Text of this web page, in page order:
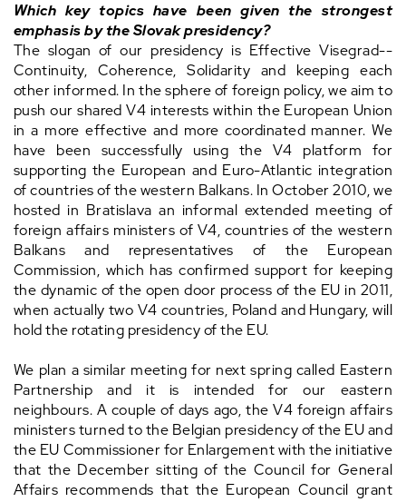
Which key topics have been given the strongest
emphasis by the Slovak presidency?
The slogan of our presidency is Effective Visegrad--
Continuity, Coherence, Solidarity and keeping each
other informed. In the sphere of foreign policy, we aim to
push our shared V4 interests within the European Union
in a more effective and more coordinated manner. We
have been successfully using the V4 platform for
supporting the European and Euro-Atlantic integration
of countries of the western Balkans. In October 2010, we
hosted in Bratislava an informal extended meeting of
foreign affairs ministers of V4, countries of the western
Balkans and representatives of the European
Commission, which has confirmed support for keeping
the dynamic of the open door process of the EU in 2011,
when actually two V4 countries, Poland and Hungary, will
hold the rotating presidency of the EU.
We plan a similar meeting for next spring called Eastern
Partnership and it is intended for our eastern
neighbours. A couple of days ago, the V4 foreign affairs
ministers turned to the Belgian presidency of the EU and
the EU Commissioner for Enlargement with the initiative
that the December sitting of the Council for General
Affairs recommends that the European Council grant